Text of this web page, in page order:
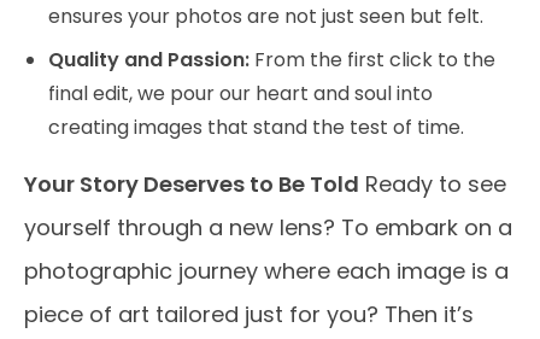
ensures your photos are not just seen but felt.
Quality and Passion: From the first click to the
final edit, we pour our heart and soul into
creating images that stand the test of time.
Your Story Deserves to Be Told Ready to see
yourself through a new lens? To embark on a
photographic journey where each image is a
piece of art tailored just for you? Then it’s